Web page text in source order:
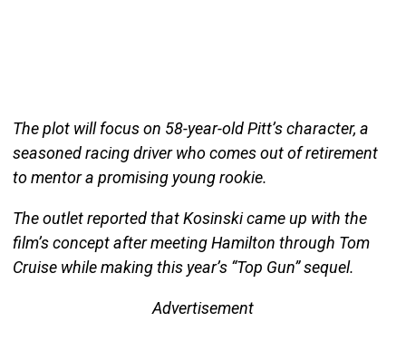
The plot will focus on 58-year-old Pitt’s character, a
seasoned racing driver who comes out of retirement
to mentor a promising young rookie.
The outlet reported that Kosinski came up with the
film’s concept after meeting Hamilton through Tom
Cruise while making this year’s “Top Gun” sequel.
Advertisement